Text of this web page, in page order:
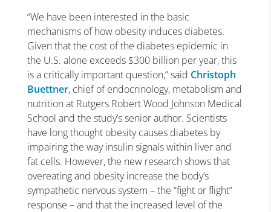
“We have been interested in the basic
mechanisms of how obesity induces diabetes.
Given that the cost of the diabetes epidemic in
the U.S. alone exceeds $300 billion per year, this
is a critically important question,” said Christoph
Buettner, chief of endocrinology, metabolism and
nutrition at Rutgers Robert Wood Johnson Medical
School and the study’s senior author. Scientists
have long thought obesity causes diabetes by
impairing the way insulin signals within liver and
fat cells. However, the new research shows that
overeating and obesity increase the body’s
sympathetic nervous system – the “fight or flight”
response – and that the increased level of the